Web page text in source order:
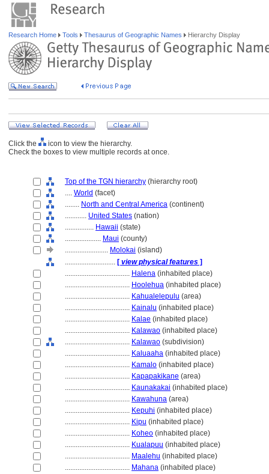
Research Home Tools Thesaurus of Geographic Names Hierarchy Display
Click the
icon to view the hierarchy.
Check the boxes to view multiple records at once.
Top of the TGN hierarchy (hierarchy root)
.... World (facet)
........ North and Central America (continent)
............ United States (nation)
................ Hawaii (state)
.................... Maui (county)
........................ Molokai (island)
............................ [ view physical features ]
.................................... Halena (inhabited place)
.................................... Hoolehua (inhabited place)
.................................... Kahualelepulu (area)
.................................... Kainalu (inhabited place)
.................................... Kalae (inhabited place)
.................................... Kalawao (inhabited place)
.................................... Kalawao (subdivision)
.................................... Kaluaaha (inhabited place)
.................................... Kamalo (inhabited place)
.................................... Kapapakikane (area)
.................................... Kaunakakai (inhabited place)
.................................... Kawahuna (area)
.................................... Kepuhi (inhabited place)
.................................... Kipu (inhabited place)
.................................... Koheo (inhabited place)
.................................... Kualapuu (inhabited place)
.................................... Maalehu (inhabited place)
.................................... Mahana (inhabited place)